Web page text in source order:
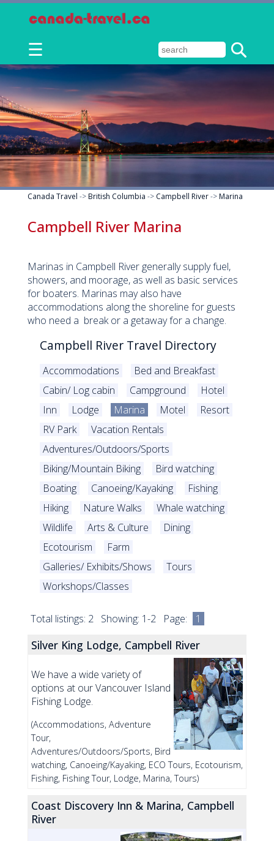
☰
Canada Travel ->British Columbia -> Campbell River->Marina
Campbell River Marina
Marinas in Campbell River generally supply fuel,
showers, and moorage, as well as basic services
for boaters. Marinas may also have
accommodations along the shoreline for guests
who need a break or a getaway for a change.
Campbell River Travel Directory
Accommodations
Bed and Breakfast
Cabin/ Log cabin
Campground
Hotel
Inn
Lodge Marina Motel
Resort
RV Park
Vacation Rentals
Adventures/Outdoors/Sports
Biking/Mountain Biking
Bird watching
Boating
Canoeing/Kayaking
Fishing
Hiking
Nature Walks
Whale watching
Wildlife
Arts & Culture
Dining
Ecotourism
Farm
Galleries/ Exhibits/Shows
Tours
Workshops/Classes
Total listings: 2 Showing: 1-2 Page: 1
Silver King Lodge, Campbell River
We have a wide variety of
options at our Vancouver Island
Fishing Lodge.
(Accommodations, Adventure
Tour,
Adventures/Outdoors/Sports, Bird
watching, Canoeing/Kayaking, ECO Tours, Ecotourism,
Fishing, Fishing Tour, Lodge, Marina, Tours)
Coast Discovery Inn & Marina, Campbell
River